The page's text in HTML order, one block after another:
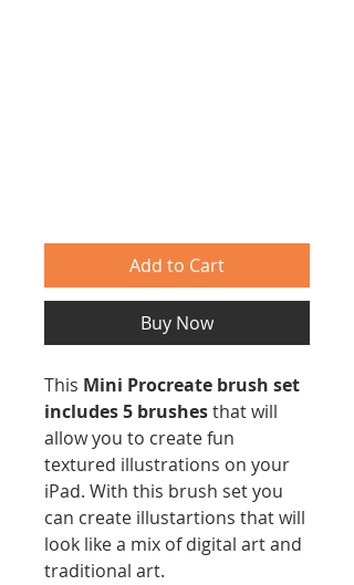
Add to Cart
Buy Now
This Mini Procreate brush set
includes 5 brushesthat will
allow you to create fun
textured illustrations on your
iPad. With this brush set you
can create illustartions that will
look like a mix of digital art and
traditional art.